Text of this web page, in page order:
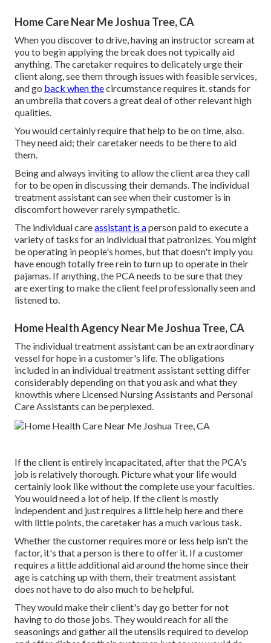
Home Care Near Me Joshua Tree, CA
When you discover to drive, having an instructor scream at
you to begin applying the break does not typically aid
anything. The caretaker requires to delicately urge their
client along, see them through issues with feasible services,
and go back when thecircumstance requires it. stands for
an umbrella that covers a great deal of other relevant high
qualities.
You would certainly require that help to be on time, also.
They need aid; their caretaker needs to be there to aid
them.
Being and always inviting to allow the client area they call
for to be open in discussing their demands. The individual
treatment assistant can see when their customer is in
discomfort however rarely sympathetic.
The individual careassistant is aperson paid to execute a
variety of tasks for an individual that patronizes. You might
be operating in people's homes, but that doesn't imply you
have enough totally free rein to turn up to operate in their
pajamas. If anything, the PCA needs to be sure that they
are exerting to make the client feel professionally seen and
listened to.
Home Health Agency Near Me Joshua Tree, CA
The individual treatment assistant can be an extraordinary
vessel for hope in a customer's life. The obligations
included in an individual treatment assistant setting differ
considerably depending on that you ask and what they
knowthis where Licensed Nursing Assistants and Personal
Care Assistants can be perplexed.
If the client is entirely incapacitated, after that the PCA's
job is relatively thorough. Picture what your life would
certainly look like without the complete use your faculties.
You would need a lot of help. If the client is mostly
independent and just requires a little help here and there
with little points, the caretaker has a much various task.
Whether the customer requires more or less help isn't the
factor, it's that a person is there to offer it. If a customer
requires a little additional aid around the home since their
age is catching up with them, their treatment assistant
does not have to do also much to be helpful.
They would make their client's day go better for not
having to do those jobs. They would reach for all the
seasonings and gather all the utensils required to develop